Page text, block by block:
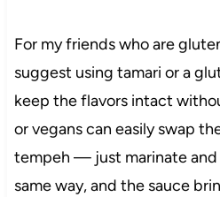
For my friends who are
suggest using tamari or a
keep the flavors intact
or vegans can easily swap
tempeh — just marinate
same way, and the sauce